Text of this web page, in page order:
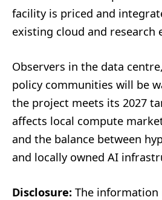
facility is priced and
existing cloud and research
Observers in the data
policy communities will be
the project meets its 2027
affects local compute
and the balance between
and locally owned AI
Disclosure: The